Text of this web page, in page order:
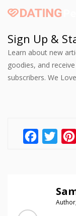
Sign Up &
Learn about new
goodies, and
subscribers. We
Facebook